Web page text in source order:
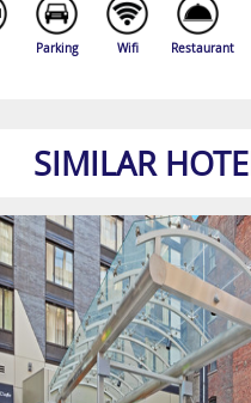
Parking Wifi Restaurant
SIMILAR